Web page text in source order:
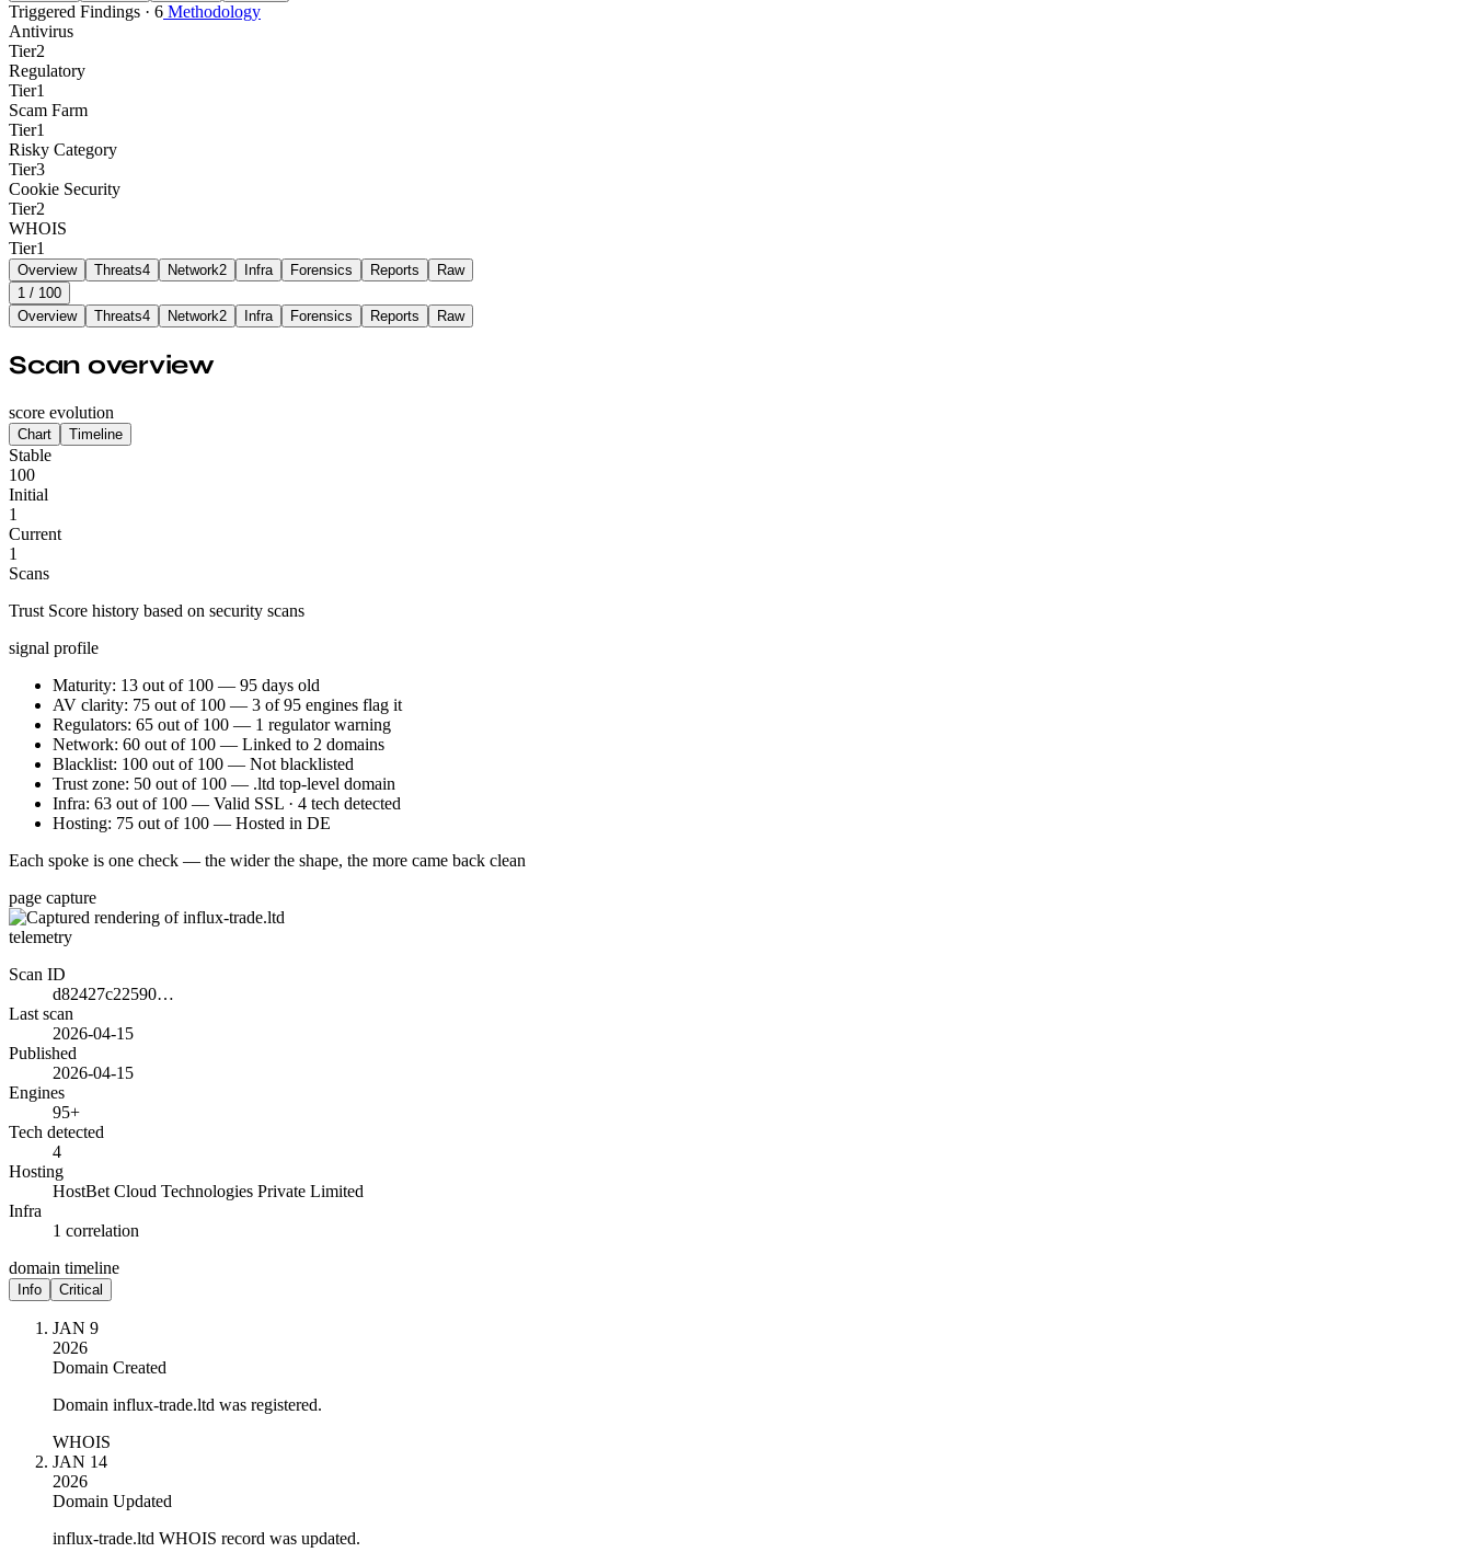
Triggered Findings · 6 Methodology
Antivirus
Tier2
Regulatory
Tier1
Scam Farm
Tier1
Risky Category
Tier3
Cookie Security
Tier2
WHOIS
Tier1
Overview Threats4 Network2 Infra Forensics Reports
Raw
1 / 100
Overview
Threats4 Network2 Infra Forensics Reports Raw
Scan overview
score evolution
Chart Timeline
Stable
100
Initial
1
Current
1
Scans
Trust Score history based on security scans
signal profile
Maturity: 13 out of 100 — 95 days old
AV clarity: 75 out of 100 — 3 of 95 engines flag it
Regulators: 65 out of 100 — 1 regulator warning
Network: 60 out of 100 — Linked to 2 domains
Blacklist: 100 out of 100 — Not blacklisted
Trust zone: 50 out of 100 — .ltd top-level domain
Infra: 63 out of 100 — Valid SSL · 4 tech detected
Hosting: 75 out of 100 — Hosted in DE
Each spoke is one check — the wider the shape, the more came back clean
page capture
telemetry
Scan ID
d82427c22590…
Last scan
2026-04-15
Published
2026-04-15
Engines
95+
Tech detected
4
Hosting
HostBet Cloud Technologies Private Limited
Infra
1 correlation
domain timeline
Info Critical
JAN 9
2026
Domain Created
Domain influx-trade.ltd was registered.
WHOIS
JAN 14
2026
Domain Updated
influx-trade.ltd WHOIS record was updated.